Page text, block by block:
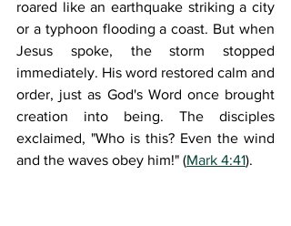
roared like an earthquake striking a city
or a typhoon flooding a coast. But when
Jesus spoke, the storm stopped
immediately. His word restored calm and
order, just as God's Word once brought
creation into being. The disciples
exclaimed, "Who is this? Even the wind
and the waves obey him!" (Mark 4:41).